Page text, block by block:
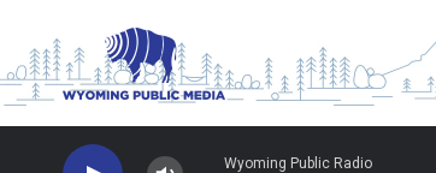
Wyoming Public Radio